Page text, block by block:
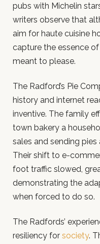
pubs with Michelin
writers observe that
aim for haute cuisine
capture the essence
meant to please.
The Radford’s Pie
history and internet
inventive. The family
town bakery a
sales and sending
Their shift to e-
foot traffic slowed,
demonstrating the
when forced to do so.
The Radfords’
resiliency for society.